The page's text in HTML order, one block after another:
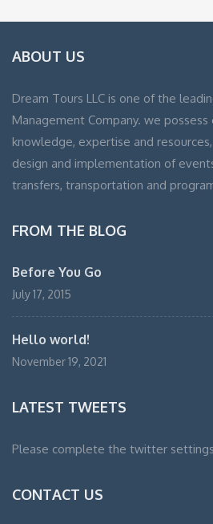
ABOUT US
Dream Tours LLC is one of the
Management Company. we
knowledge, expertise and
design and implementation of
transfers, transportation and
FROM THE BLOG
Before You Go
July 17, 2015
Hello world!
November 19, 2021
LATEST TWEETS
Please complete the twitter
CONTACT US